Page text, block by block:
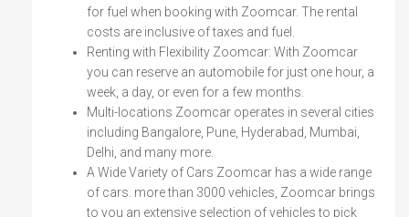
for fuel when booking with Zoomcar. The rental
costs are inclusive of taxes and fuel.
Renting with Flexibility Zoomcar: With Zoomcar
you can reserve an automobile for just one hour, a
week, a day, or even for a few months.
Multi-locations Zoomcar operates in several cities
including Bangalore, Pune, Hyderabad, Mumbai,
Delhi, and many more.
A Wide Variety of Cars Zoomcar has a wide range
of cars. more than 3000 vehicles, Zoomcar brings
to you an extensive selection of vehicles to pick